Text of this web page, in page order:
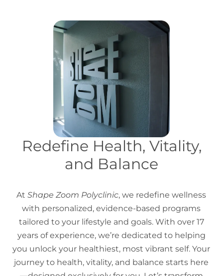
Redefine Health, Vitality,
and Balance
At Shape Zoom Polyclinic, we redefine wellness
with personalized, evidence-based programs
tailored to your lifestyle and goals. With over 17
years of experience, we’re dedicated to helping
you unlock your healthiest, most vibrant self. Your
journey to health, vitality, and balance starts here